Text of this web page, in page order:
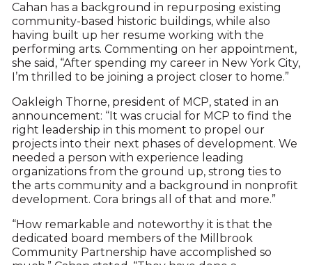
Cahan has a background in repurposing existing
community-based historic buildings, while also
having built up her resume working with the
performing arts. Commenting on her appointment,
she said, “After spending my career in New York City,
I’m thrilled to be joining a project closer to home.”
Oakleigh Thorne, president of MCP, stated in an
announcement: “It was crucial for MCP to find the
right leadership in this moment to propel our
projects into their next phases of development. We
needed a person with experience leading
organizations from the ground up, strong ties to
the arts community and a background in nonprofit
development. Cora brings all of that and more.”
“How remarkable and noteworthy it is that the
dedicated board members of the Millbrook
Community Partnership have accomplished so